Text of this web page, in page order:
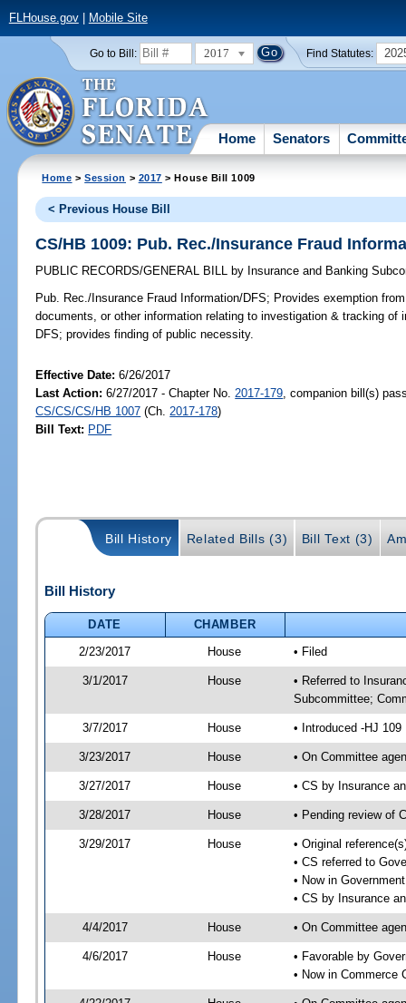
FLHouse.gov| Mobile Site
Go to Bill: 2017 Find Statutes:
Home Senators
Home >Session > 2017 > House Bill 1009
< Previous House Bill
CS/HB 1009: Pub. Rec./Insurance Fraud
PUBLIC RECORDS/GENERAL BILL by Insurance and Banking
Pub. Rec./Insurance Fraud Information/DFS; Provides exemption
documents, or other information relating to investigation & tracking of
DFS; provides finding of public necessity.
Effective Date:6/26/2017
Last Action: 6/27/2017 - Chapter No. 2017-179 , companion bill(s)
CS/CS/CS/HB 1007 (Ch. 2017-178)
Bill Text: PDF
Bill History Related Bills (3) Bill Text (3)
Bill History
DATE
CHAMBER
2/23/2017
House • Filed
3/1/2017 House
• Referred to
Subcommittee;
3/7/2017 House • Introduced -HJ 109
3/23/2017 House • On Committee
3/27/2017 House • CS by Insurance
3/28/2017 House • Pending review of
3/29/2017 House
• Original
• CS referred to
• Now in
• CS by Insurance
4/4/2017 House • On Committee
4/6/2017 House
• Favorable by
• Now in Commerce